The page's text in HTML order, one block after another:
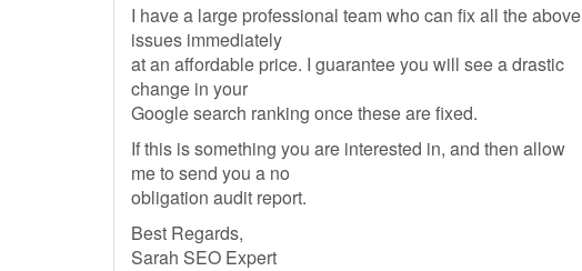
I have a large professional team who can fix all the above
issues immediately
at an affordable price. I guarantee you will see a drastic
change in your
Google search ranking once these are fixed.
If this is something you are interested in, and then allow
me to send you a no
obligation audit report.
Best Regards,
Sarah SEO Expert